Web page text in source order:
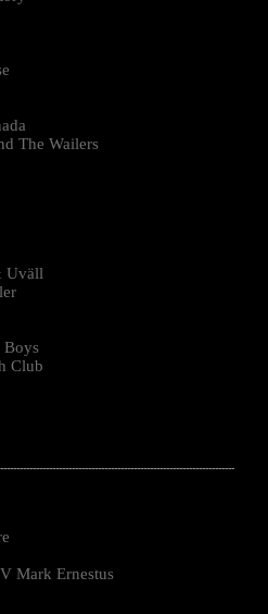
The Wailers
Uväll
Club
Mark Ernestus